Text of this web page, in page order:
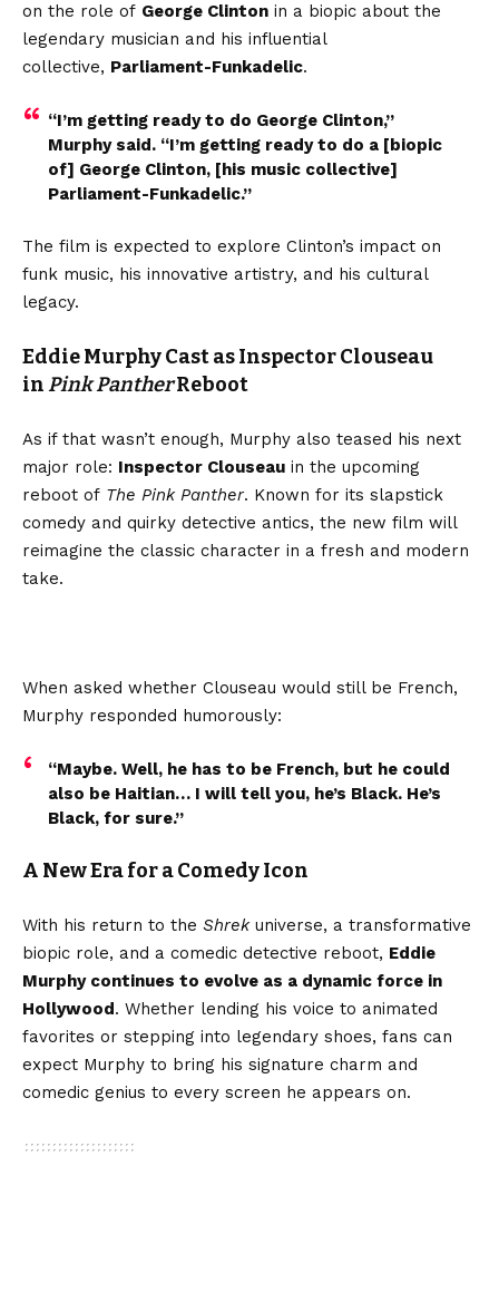
on the role of George Clinton in a biopic about the
legendary musician and his influential
collective, Parliament-Funkadelic.
“I’m getting ready to do George Clinton,”
Murphy said. “I’m getting ready to do a [biopic
of] George Clinton, [his music collective]
Parliament-Funkadelic.”
The film is expected to explore Clinton’s impact on
funk music, his innovative artistry, and his cultural
legacy.
Eddie Murphy Cast as Inspector Clouseau
inPink PantherReboot
As if that wasn’t enough, Murphy also teased his next
major role: Inspector Clouseau in the upcoming
reboot of The Pink Panther. Known for its slapstick
comedy and quirky detective antics, the new film will
reimagine the classic character in a fresh and modern
take.
When asked whether Clouseau would still be French,
Murphy responded humorously:
“Maybe. Well, he has to be French, but he could
also be Haitian… I will tell you, he’s Black. He’s
Black, for sure.”
A New Era for a Comedy Icon
With his return to the Shrekuniverse, a transformative
biopic role, and a comedic detective reboot, Eddie
Murphy continues to evolve as a dynamic force in
Hollywood. Whether lending his voice to animated
favorites or stepping into legendary shoes, fans can
expect Murphy to bring his signature charm and
comedic genius to every screen he appears on.